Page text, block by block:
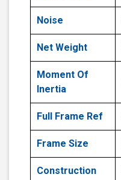
Noise
Net Weight
Moment Of
Inertia
Full Frame Ref
Frame Size
Construction